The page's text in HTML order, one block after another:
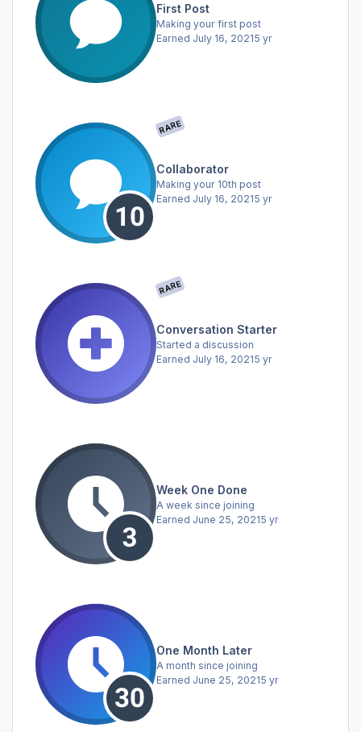
First Post
Making your first post
Earned July 16, 20215 yr
RARE
Collaborator
Making your 10th post
Earned July 16, 20215 yr
RARE
Conversation Starter
Started a discussion
Earned July 16, 20215 yr
Week One Done
A week since joining
Earned June 25, 20215 yr
One Month Later
A month since joining
Earned June 25, 20215 yr